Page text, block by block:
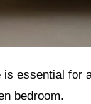
essential for
bedroom.